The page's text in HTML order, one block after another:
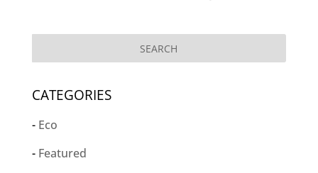
CATEGORIES
Eco
Featured